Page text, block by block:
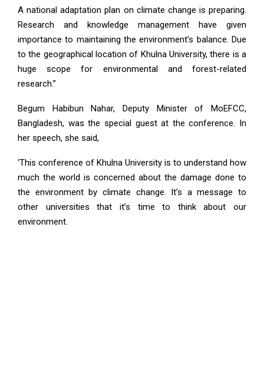
A national adaptation plan on climate change is preparing.
Research and knowledge management have given
importance to maintaining the environment’s balance. Due
to the geographical location of Khulna University, there is a
huge scope for environmental and forest-related
research.”
Begum Habibun Nahar, Deputy Minister of MoEFCC,
Bangladesh, was the special guest at the conference. In
her speech, she said,
‘This conference of Khulna University is to understand how
much the world is concerned about the damage done to
the environment by climate change. It’s a message to
other universities that it’s time to think about our
environment.